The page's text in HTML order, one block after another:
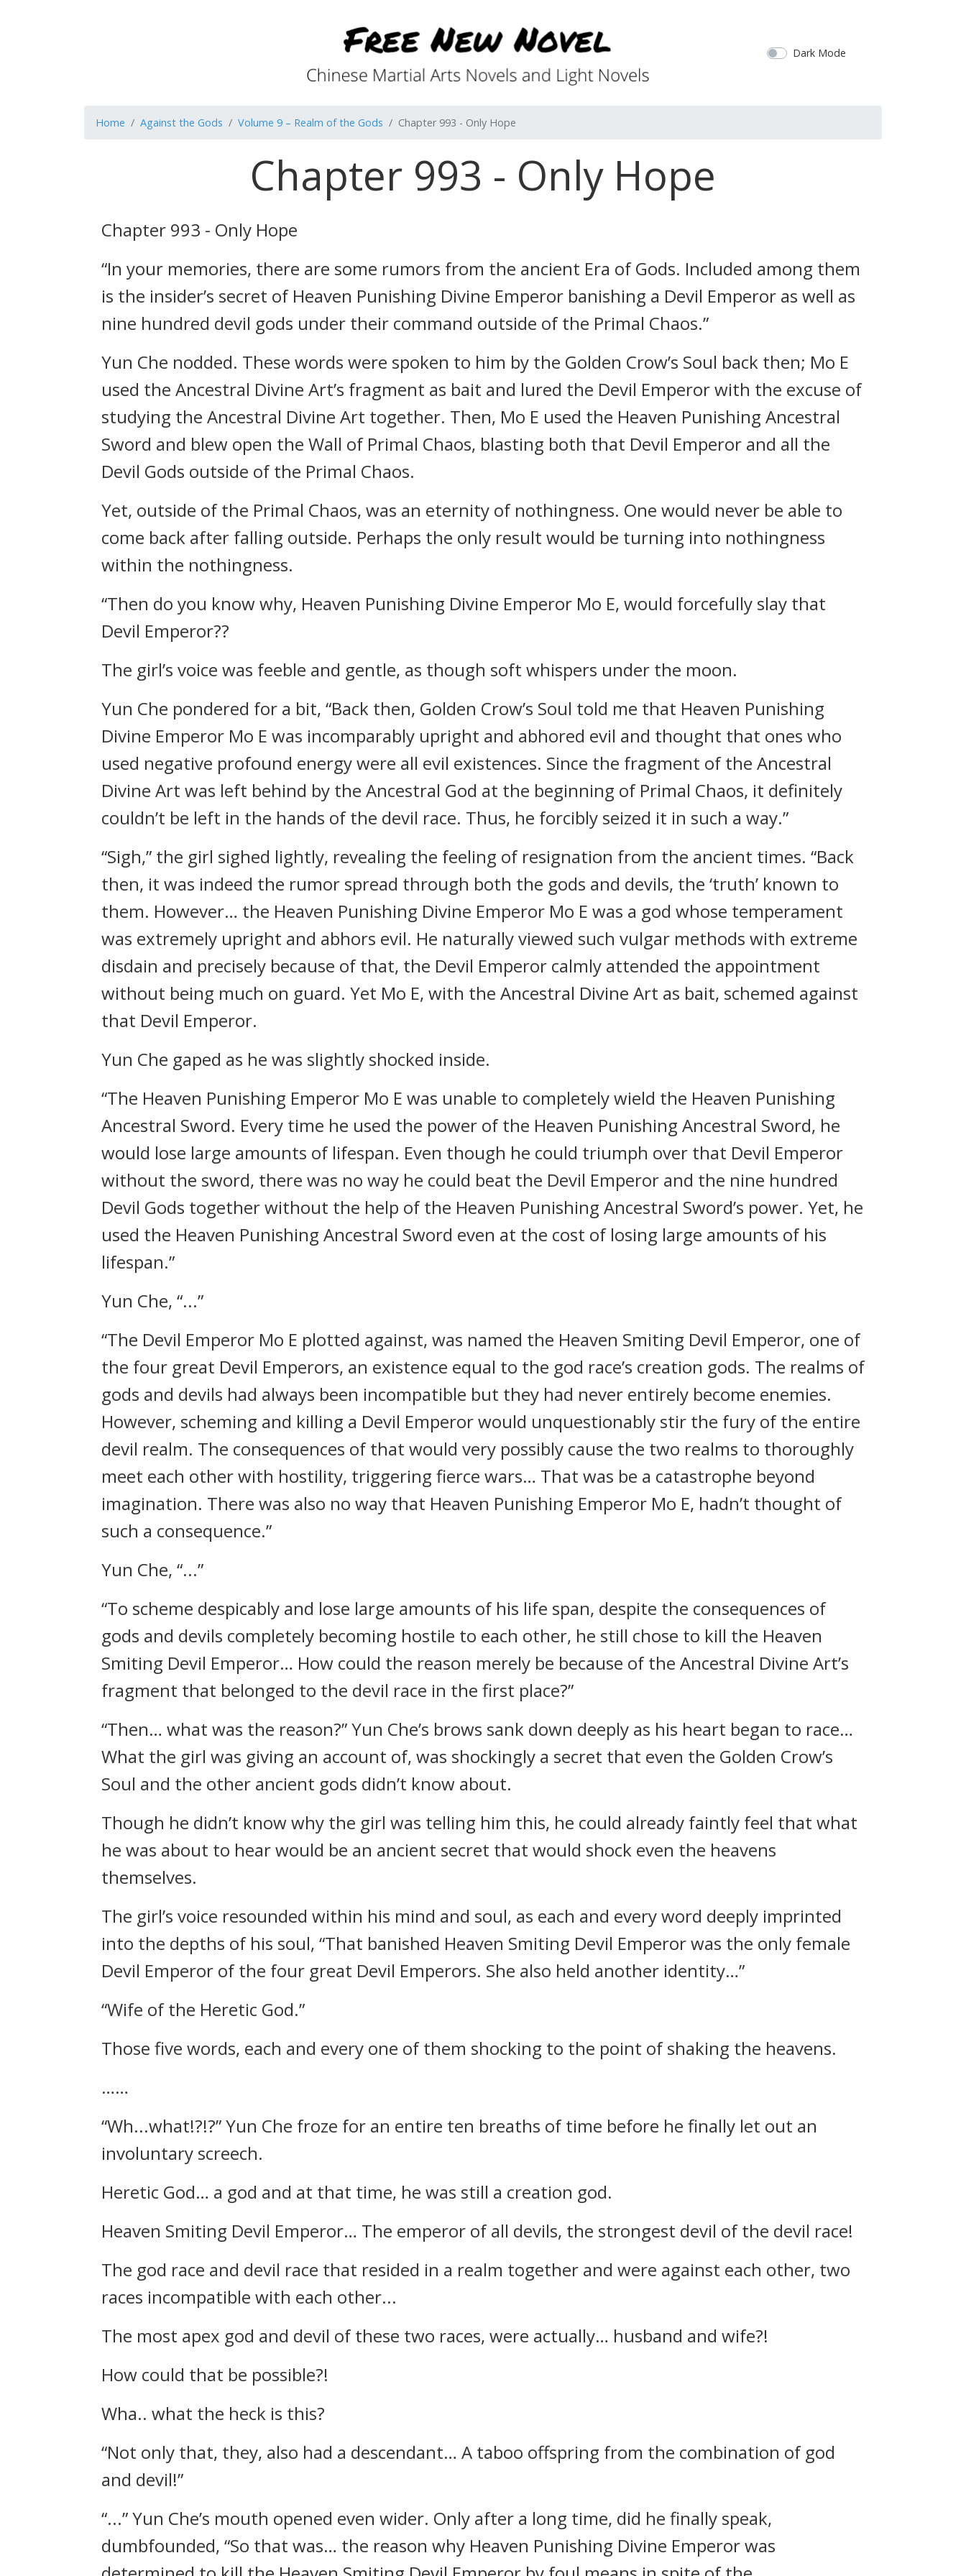
Dark Mode
Home Against the Gods Volume 9 – Realm of the Gods Chapter 993 - Only Hope
Chapter 993 - Only Hope
Chapter 993 - Only Hope
“In your memories, there are some rumors from the ancient Era of Gods. Included among them
is the insider’s secret of Heaven Punishing Divine Emperor banishing a Devil Emperor as well as
nine hundred devil gods under their command outside of the Primal Chaos.”
Yun Che nodded. These words were spoken to him by the Golden Crow’s Soul back then; Mo E
used the Ancestral Divine Art’s fragment as bait and lured the Devil Emperor with the excuse of
studying the Ancestral Divine Art together. Then, Mo E used the Heaven Punishing Ancestral
Sword and blew open the Wall of Primal Chaos, blasting both that Devil Emperor and all the
Devil Gods outside of the Primal Chaos.
Yet, outside of the Primal Chaos, was an eternity of nothingness. One would never be able to
come back after falling outside. Perhaps the only result would be turning into nothingness
within the nothingness.
“Then do you know why, Heaven Punishing Divine Emperor Mo E, would forcefully slay that
Devil Emperor??
The girl’s voice was feeble and gentle, as though soft whispers under the moon.
Yun Che pondered for a bit, “Back then, Golden Crow’s Soul told me that Heaven Punishing
Divine Emperor Mo E was incomparably upright and abhored evil and thought that ones who
used negative profound energy were all evil existences. Since the fragment of the Ancestral
Divine Art was left behind by the Ancestral God at the beginning of Primal Chaos, it definitely
couldn’t be left in the hands of the devil race. Thus, he forcibly seized it in such a way.”
“Sigh,” the girl sighed lightly, revealing the feeling of resignation from the ancient times. “Back
then, it was indeed the rumor spread through both the gods and devils, the ‘truth’ known to
them. However… the Heaven Punishing Divine Emperor Mo E was a god whose temperament
was extremely upright and abhors evil. He naturally viewed such vulgar methods with extreme
disdain and precisely because of that, the Devil Emperor calmly attended the appointment
without being much on guard. Yet Mo E, with the Ancestral Divine Art as bait, schemed against
that Devil Emperor.
Yun Che gaped as he was slightly shocked inside.
“The Heaven Punishing Emperor Mo E was unable to completely wield the Heaven Punishing
Ancestral Sword. Every time he used the power of the Heaven Punishing Ancestral Sword, he
would lose large amounts of lifespan. Even though he could triumph over that Devil Emperor
without the sword, there was no way he could beat the Devil Emperor and the nine hundred
Devil Gods together without the help of the Heaven Punishing Ancestral Sword’s power. Yet, he
used the Heaven Punishing Ancestral Sword even at the cost of losing large amounts of his
lifespan.”
Yun Che, “...”
“The Devil Emperor Mo E plotted against, was named the Heaven Smiting Devil Emperor, one of
the four great Devil Emperors, an existence equal to the god race’s creation gods. The realms of
gods and devils had always been incompatible but they had never entirely become enemies.
However, scheming and killing a Devil Emperor would unquestionably stir the fury of the entire
devil realm. The consequences of that would very possibly cause the two realms to thoroughly
meet each other with hostility, triggering fierce wars… That was be a catastrophe beyond
imagination. There was also no way that Heaven Punishing Emperor Mo E, hadn’t thought of
such a consequence.”
Yun Che, “...”
“To scheme despicably and lose large amounts of his life span, despite the consequences of
gods and devils completely becoming hostile to each other, he still chose to kill the Heaven
Smiting Devil Emperor… How could the reason merely be because of the Ancestral Divine Art’s
fragment that belonged to the devil race in the first place?”
“Then… what was the reason?” Yun Che’s brows sank down deeply as his heart began to race…
What the girl was giving an account of, was shockingly a secret that even the Golden Crow’s
Soul and the other ancient gods didn’t know about.
Though he didn’t know why the girl was telling him this, he could already faintly feel that what
he was about to hear would be an ancient secret that would shock even the heavens
themselves.
The girl’s voice resounded within his mind and soul, as each and every word deeply imprinted
into the depths of his soul, “That banished Heaven Smiting Devil Emperor was the only female
Devil Emperor of the four great Devil Emperors. She also held another identity…”
“Wife of the Heretic God.”
Those five words, each and every one of them shocking to the point of shaking the heavens.
……
“Wh...what!?!?” Yun Che froze for an entire ten breaths of time before he finally let out an
involuntary screech.
Heretic God… a god and at that time, he was still a creation god.
Heaven Smiting Devil Emperor… The emperor of all devils, the strongest devil of the devil race!
The god race and devil race that resided in a realm together and were against each other, two
races incompatible with each other...
The most apex god and devil of these two races, were actually… husband and wife?!
How could that be possible?!
Wha.. what the heck is this?
“Not only that, they, also had a descendant… A taboo offspring from the combination of god
and devil!”
“...” Yun Che’s mouth opened even wider. Only after a long time, did he finally speak,
dumbfounded, “So that was… the reason why Heaven Punishing Divine Emperor was